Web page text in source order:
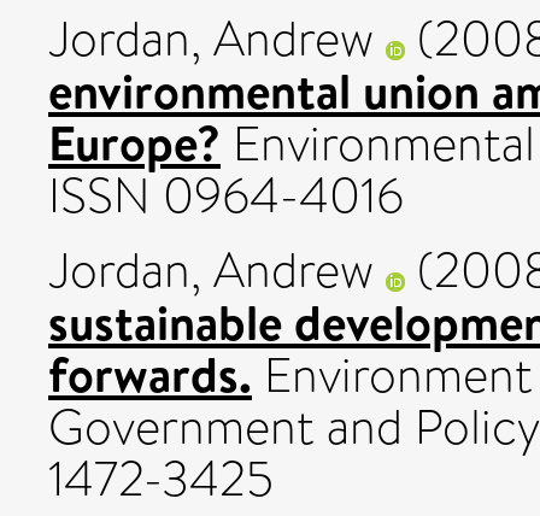
Jordan, Andrew
environmental union
Europe?
ISSN 0964-4016
Jordan, Andrew
sustainable
forwards.
Government and
1472-3425